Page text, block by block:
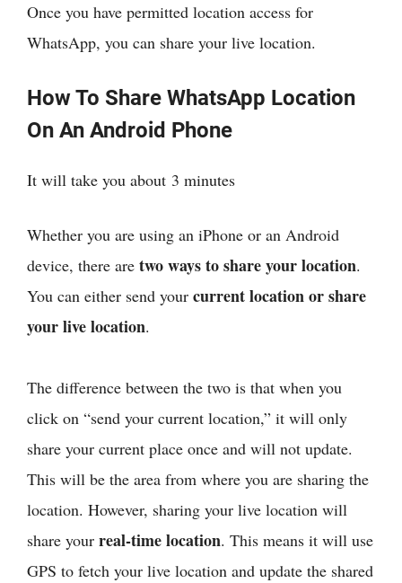
Once you have permitted location access for
WhatsApp, you can share your live location.
How To Share WhatsApp Location
On An Android Phone
It will take you about 3 minutes
Whether you are using an iPhone or an Android
device, there are two ways to share your location.
You can either send your current location or share
your live location.
The difference between the two is that when you
click on “send your current location,” it will only
share your current place once and will not update.
This will be the area from where you are sharing the
location. However, sharing your live location will
share your real-time location. This means it will use
GPS to fetch your live location and update the shared